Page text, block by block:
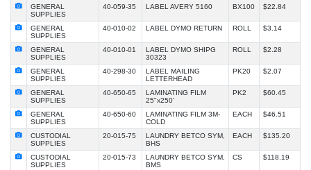
GENERAL
SUPPLIES
40-059-35 LABEL AVERY 5160 BX100 $22.84
GENERAL
SUPPLIES
40-010-02 LABEL DYMO RETURN ROLL $3.14
GENERAL
SUPPLIES
40-010-01
LABEL DYMO SHIPG
30323
ROLL $2.28
GENERAL
SUPPLIES
40-298-30
LABEL MAILING
LETTERHEAD
PK20 $2.07
GENERAL
SUPPLIES
40-650-65
LAMINATING FILM
25"x250'
PK2 $60.45
GENERAL
SUPPLIES
40-650-60
LAMINATING FILM 3M-
COLD
EACH $46.51
CUSTODIAL
SUPPLIES
20-015-75
LAUNDRY BETCO SYM,
BHS
EACH $135.20
CUSTODIAL
SUPPLIES
20-015-73
LAUNDRY BETCO SYM,
BMS
CS $118.19